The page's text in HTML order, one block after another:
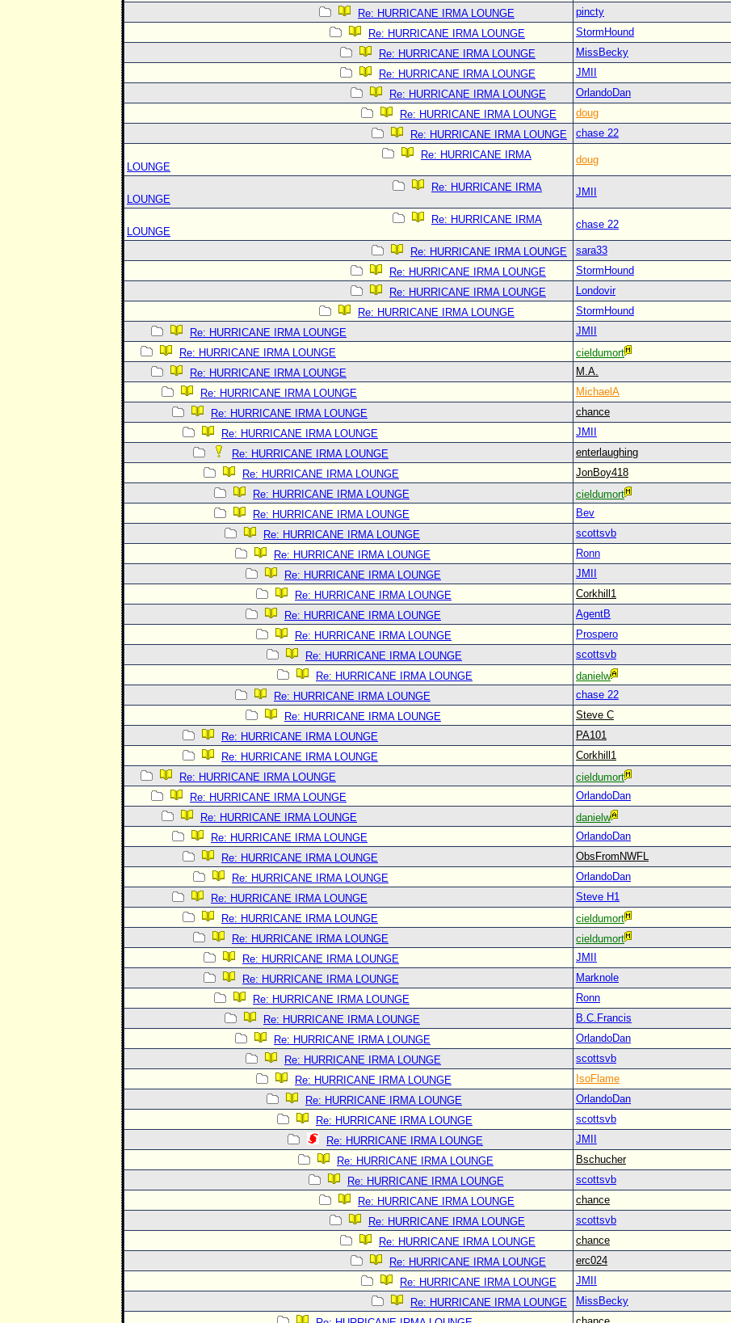
Re: HURRICANE IRMA LOUNGE
pincty
Re: HURRICANE IRMA LOUNGE
StormHound
Re: HURRICANE IRMA LOUNGE
MissBecky
Re: HURRICANE IRMA LOUNGE
JMII
Re: HURRICANE IRMA LOUNGE
OrlandoDan
Re: HURRICANE IRMA LOUNGE
doug
Re: HURRICANE IRMA LOUNGE
chase 22
Re: HURRICANE IRMA
LOUNGE
doug
Re: HURRICANE IRMA
LOUNGE
JMII
Re: HURRICANE IRMA
LOUNGE
chase 22
Re: HURRICANE IRMA LOUNGE sara33
Re: HURRICANE IRMA LOUNGE
StormHound
Re: HURRICANE IRMA LOUNGE
Londovir
Re: HURRICANE IRMA LOUNGE
StormHound
Re: HURRICANE IRMA LOUNGE
JMII
Re: HURRICANE IRMA LOUNGE
cieldumort
Re: HURRICANE IRMA LOUNGE
M.A.
Re: HURRICANE IRMA LOUNGE
MichaelA
Re: HURRICANE IRMA LOUNGE
chance
Re: HURRICANE IRMA LOUNGE
JMII
Re: HURRICANE IRMA LOUNGE
enterlaughing
Re: HURRICANE IRMA LOUNGE
JonBoy418
Re: HURRICANE IRMA LOUNGE
cieldumort
Re: HURRICANE IRMA LOUNGE
Bev
Re: HURRICANE IRMA LOUNGE
scottsvb
Re: HURRICANE IRMA LOUNGE
Ronn
Re: HURRICANE IRMA LOUNGE
JMII
Re: HURRICANE IRMA LOUNGE
Corkhill1
Re: HURRICANE IRMA LOUNGE
AgentB
Re: HURRICANE IRMA LOUNGE
Prospero
Re: HURRICANE IRMA LOUNGE
scottsvb
Re: HURRICANE IRMA LOUNGE
danielw
Re: HURRICANE IRMA LOUNGE
chase 22
Re: HURRICANE IRMA LOUNGE
Steve C
Re: HURRICANE IRMA LOUNGE
PA101
Re: HURRICANE IRMA LOUNGE
Corkhill1
Re: HURRICANE IRMA LOUNGE
cieldumort
Re: HURRICANE IRMA LOUNGE
OrlandoDan
Re: HURRICANE IRMA LOUNGE
danielw
Re: HURRICANE IRMA LOUNGE
OrlandoDan
Re: HURRICANE IRMA LOUNGE
ObsFromNWFL
Re: HURRICANE IRMA LOUNGE
OrlandoDan
Re: HURRICANE IRMA LOUNGE
Steve H1
Re: HURRICANE IRMA LOUNGE
cieldumort
Re: HURRICANE IRMA LOUNGE
cieldumort
Re: HURRICANE IRMA LOUNGE
JMII
Re: HURRICANE IRMA LOUNGE
Marknole
Re: HURRICANE IRMA LOUNGE
Ronn
Re: HURRICANE IRMA LOUNGE
B.C.Francis
Re: HURRICANE IRMA LOUNGE
OrlandoDan
Re: HURRICANE IRMA LOUNGE
scottsvb
Re: HURRICANE IRMA LOUNGE
IsoFlame
Re: HURRICANE IRMA LOUNGE
OrlandoDan
Re: HURRICANE IRMA LOUNGE
scottsvb
Re: HURRICANE IRMA LOUNGE
JMII
Re: HURRICANE IRMA LOUNGE
Bschucher
Re: HURRICANE IRMA LOUNGE
scottsvb
Re: HURRICANE IRMA LOUNGE
chance
Re: HURRICANE IRMA LOUNGE
scottsvb
Re: HURRICANE IRMA LOUNGE
chance
Re: HURRICANE IRMA LOUNGE
erc024
Re: HURRICANE IRMA LOUNGE
JMII
Re: HURRICANE IRMA LOUNGE
MissBecky